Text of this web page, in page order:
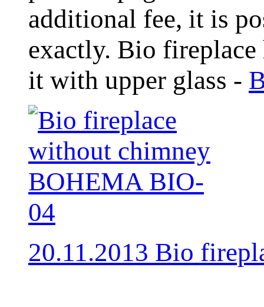
additional fee, it is
exactly. Bio
it with upper glass -
20.11.2013 Bio